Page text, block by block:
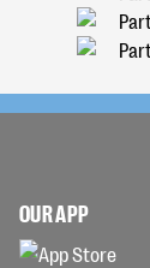
OUR APP